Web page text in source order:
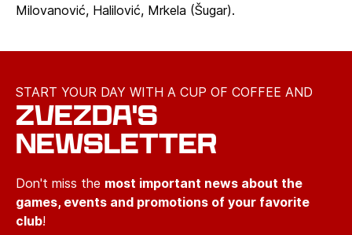
Milovanović, Halilović, Mrkela (Šugar).
START YOUR DAY WITH A CUP OF COFFEE AND
ZVEZDA'S
NEWSLETTER
Don't miss the most important news about the
games, events and promotions of your favorite
club!